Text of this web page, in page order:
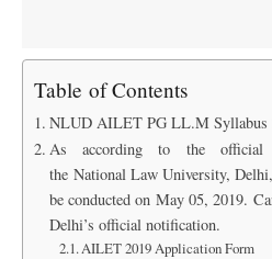
Table of Contents
NLUD AILET PG LL.M Syllabus
As according to the official
the National Law University,
be conducted on May 05, 2019.
Delhi’s official notification.
AILET 2019 Application Form